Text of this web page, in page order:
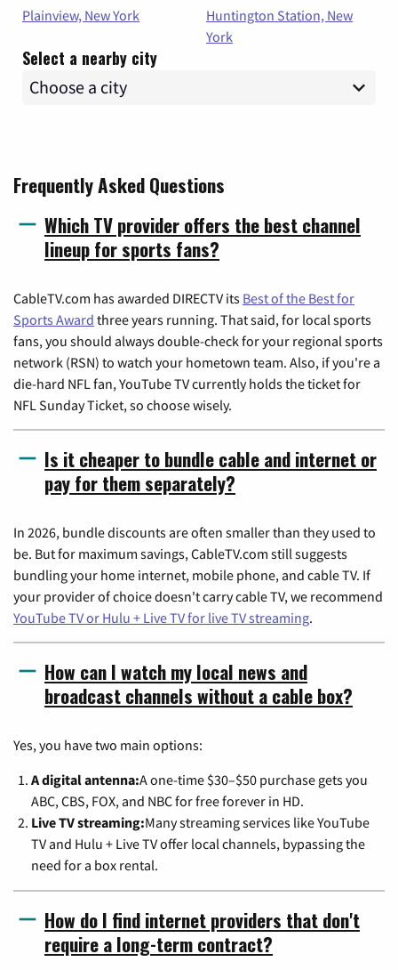
Plainview, New York
Huntington Station, New
York
Select a nearby city
Frequently Asked Questions
Which TV provider offers the best channel
lineup for sports fans?
CableTV.com has awarded DIRECTV its Best of the Best for
Sports Award three years running. That said, for local sports
fans, you should always double-check for your regional sports
network (RSN) to watch your hometown team. Also, if you're a
die-hard NFL fan, YouTube TV currently holds the ticket for
NFL Sunday Ticket, so choose wisely.
Is it cheaper to bundle cable and internet or
pay for them separately?
In 2026, bundle discounts are often smaller than they used to
be. But for maximum savings, CableTV.com still suggests
bundling your home internet, mobile phone, and cable TV. If
your provider of choice doesn't carry cable TV, we recommend
YouTube TV or Hulu + Live TV for live TV streaming.
How can I watch my local news and
broadcast channels without a cable box?
Yes, you have two main options:
A digital antenna:A one-time $30–$50 purchase gets you
ABC, CBS, FOX, and NBC for free forever in HD.
Live TV streaming:Many streaming services like YouTube
TV and Hulu + Live TV offer local channels, bypassing the
need for a box rental.
How do I find internet providers that don't
require a long-term contract?